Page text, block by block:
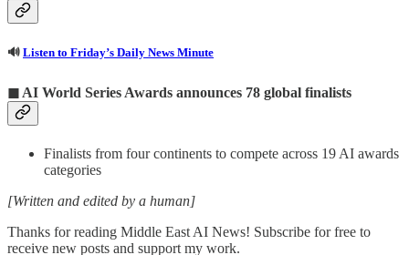
🔊 Listen to Friday’s Daily News Minute
◼ AI World Series Awards announces 78 global finalists
Finalists from four continents to compete across 19 AI awards
categories
[Written and edited by a human]
Thanks for reading Middle East AI News! Subscribe for free to
receive new posts and support my work.